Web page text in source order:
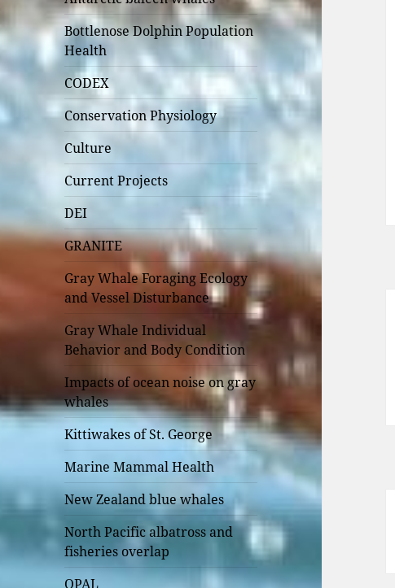
Bottlenose Dolphin Population
Health
CODEX
Conservation Physiology
Culture
Current Projects
DEI
GRANITE
Gray Whale Foraging Ecology
and Vessel Disturbance
Gray Whale Individual
Behavior and Body Condition
Impacts of ocean noise on gray
whales
Kittiwakes of St. George
Marine Mammal Health
New Zealand blue whales
North Pacific albatross and
fisheries overlap
OPAL